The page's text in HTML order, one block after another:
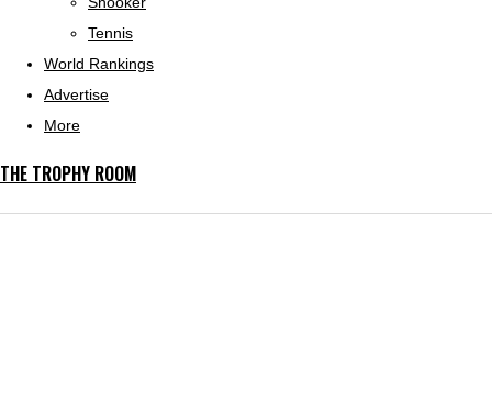
Tennis
World Rankings
Advertise
More
THE TROPHY ROOM